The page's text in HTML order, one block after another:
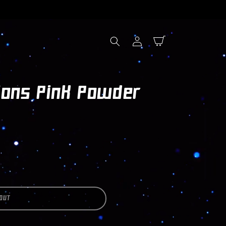
Log
in
Cart
Pink Powder